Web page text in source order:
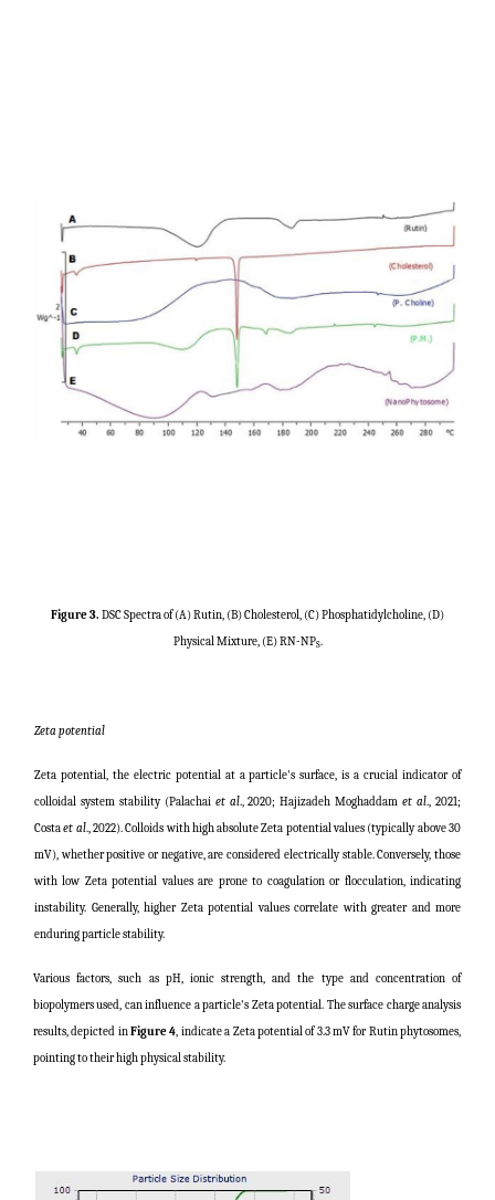
Figure 3. DSC Spectra of (A) Rutin, (B) Cholesterol, (C) Phosphatidylcholine, (D)
Physical Mixture, (E) RN-NPS.
Zeta potential
Zeta potential, the electric potential at a particle's surface, is a crucial indicator of
colloidal system stability (Palachai et al., 2020;Hajizadeh Moghaddam et al., 2021;
Costaet al., 2022). Colloids with high absolute Zeta potential values (typically above 30
mV), whether positive or negative, are considered electrically stable. Conversely, those
with low Zeta potential values are prone to coagulation or flocculation, indicating
instability. Generally, higher Zeta potential values correlate with greater and more
enduring particle stability.
Various factors, such as pH, ionic strength, and the type and concentration of
biopolymers used, can influence a particle's Zeta potential. The surface charge analysis
results, depicted inFigure 4, indicate a Zeta potential of 3.3 mV for Rutin phytosomes,
pointing to their high physical stability.